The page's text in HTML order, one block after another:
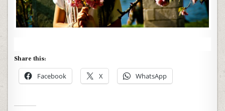
Share this:
Facebook X WhatsApp